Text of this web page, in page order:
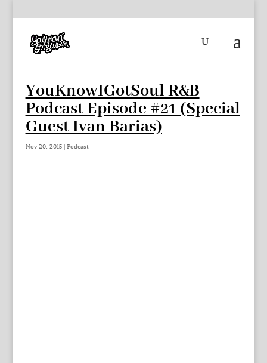
YouKnowIGotSoul R&B
Podcast Episode #21 (Special
Guest Ivan Barias)
Nov 20, 2015| Podcast